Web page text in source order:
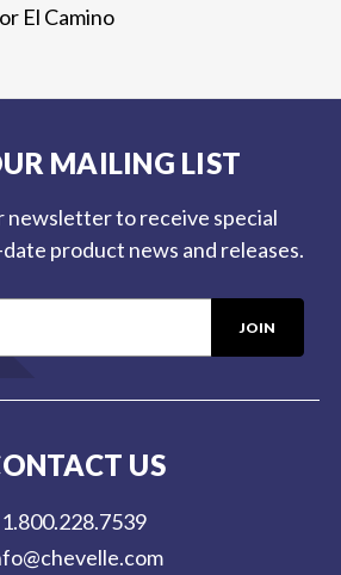
El Camino
MAILING LIST
newsletter to receive special
product news and releases.
US
1.800.228.7539